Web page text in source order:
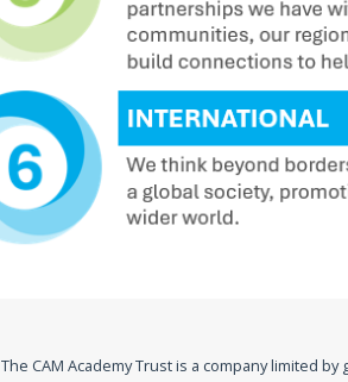
The CAM Academy Trust is a company limited